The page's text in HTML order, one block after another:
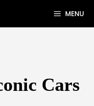
MENU
Cars